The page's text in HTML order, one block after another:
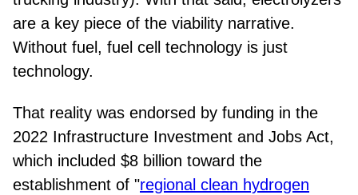
are a key piece of the viability narrative.
Without fuel, fuel cell technology is just
technology.
That reality was endorsed by funding in the
2022 Infrastructure Investment and Jobs Act,
which included $8 billion toward the
establishment of "regional clean hydrogen